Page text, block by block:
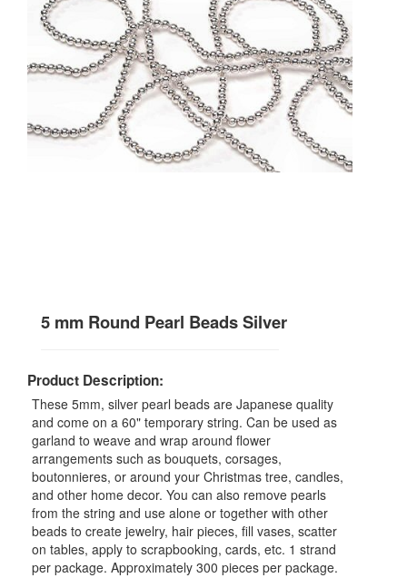
5 mm Round Pearl Beads Silver
Product Description:
These 5mm, silver pearl beads are Japanese quality
and come on a 60" temporary string. Can be used as
garland to weave and wrap around flower
arrangements such as bouquets, corsages,
boutonnieres, or around your Christmas tree, candles,
and other home decor. You can also remove pearls
from the string and use alone or together with other
beads to create jewelry, hair pieces, fill vases, scatter
on tables, apply to scrapbooking, cards, etc. 1 strand
per package. Approximately 300 pieces per package.